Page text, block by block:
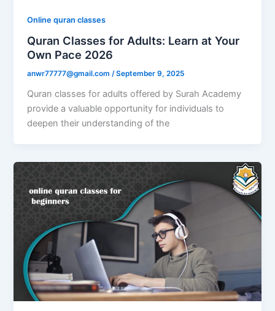
Online quran classes
Quran Classes for Adults: Learn at Your
Own Pace 2026
anwr77777@gmail.com/September 9, 2025
Quran classes for adults offered by Surah Academy
provide a valuable opportunity for individuals to
deepen their understanding of the